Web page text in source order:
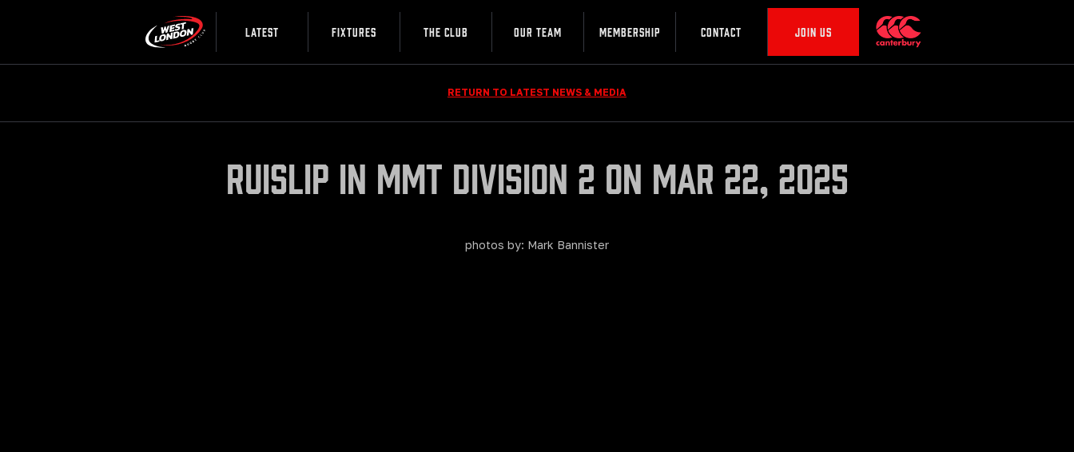
LATEST FIXTURES THE CLUB OUR TEAM MEMBERSHIP CONTACT JOIN US
RETURN TO LATEST NEWS & MEDIA
Ruislip in MMT Division 2 on Mar 22, 2025
photos by: Mark Bannister